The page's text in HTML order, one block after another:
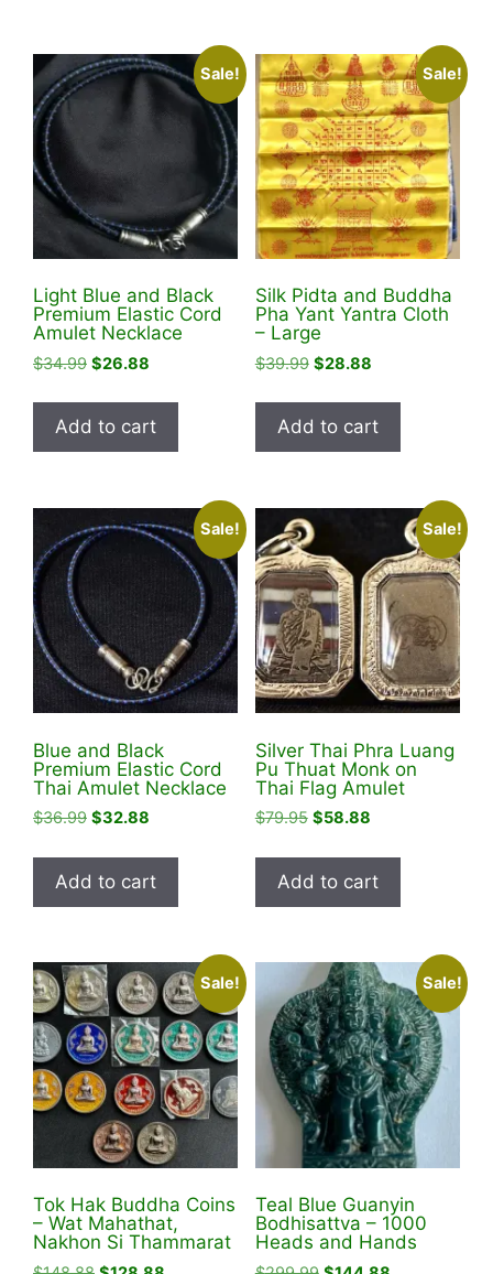
The
options
may
be
chosen
on
the
page
Sale!
Light Blue and Black
Premium Elastic Cord
Amulet Necklace
$34.99 Original
was:
$34.99.
$26.88
is:
$26.88.
Add to cart
Sale!
Silk Pidta and Buddha
Pha Yant Yantra Cloth
– Large
$39.99 Original
was:
$39.99.
$28.88Current
is:
$28.88.
Add to cart
Sale!
Blue and Black
Premium Elastic Cord
Thai Amulet Necklace
$36.99 Original
was:
$36.99.
$32.88
is:
$32.88.
Add to cart
Sale!
Silver Thai Phra Luang
Pu Thuat Monk on
Thai Flag Amulet
$79.95 Original
was:
$79.95.
$58.88Current
is:
$58.88.
Add to cart
Sale!
Tok Hak Buddha Coins
– Wat Mahathat,
Nakhon Si Thammarat
Sale!
Teal Blue Guanyin
Bodhisattva – 1000
Heads and Hands